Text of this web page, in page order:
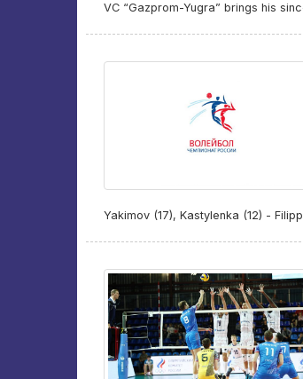
VC “Gazprom-Yugra” brings his
Yakimov (17), Kastylenka (12) -